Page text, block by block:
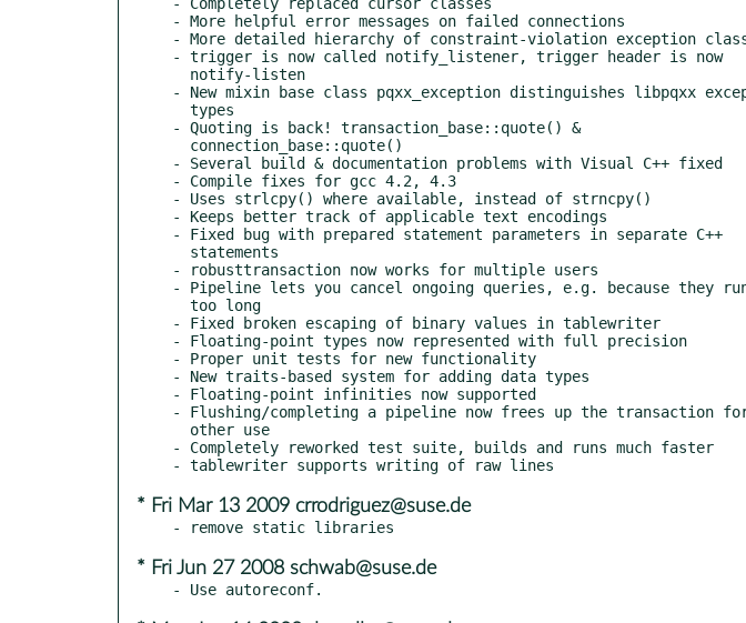
- More helpful error messages on failed connections
- More detailed hierarchy of constraint-violation exception
- trigger is now called notify_listener, trigger header is now
- New mixin base class pqxx_exception distinguishes libpqxx
- Quoting is back! transaction_base::quote() &
- Several build & documentation problems with Visual C++ fixed
- Compile fixes for gcc 4.2, 4.3
- Uses strlcpy() where available, instead of strncpy()
- Keeps better track of applicable text encodings
- Fixed bug with prepared statement parameters in separate C++
- robusttransaction now works for multiple users
- Pipeline lets you cancel ongoing queries, e.g. because they
- Fixed broken escaping of binary values in tablewriter
- Floating-point types now represented with full precision
- Proper unit tests for new functionality
- New traits-based system for adding data types
- Floating-point infinities now supported
- Flushing/completing a pipeline now frees up the transaction
- Completely reworked test suite, builds and runs much faster
* Fri Mar 13 2009 crrodriguez@suse.de
* Fri Jun 27 2008 schwab@suse.de